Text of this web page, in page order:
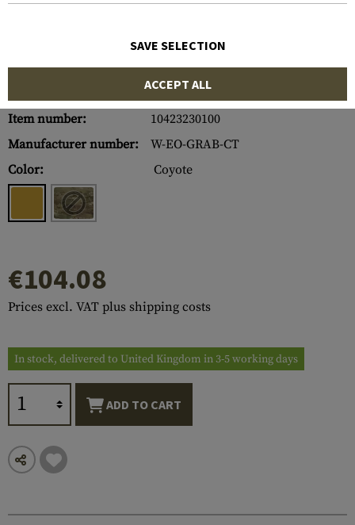
Item number:
10423230100
Manufacturer number:
W-EO-GRAB-CT
Color:
Coyote
€104.08
Prices excl. VAT plus shipping costs
In stock, delivered to United Kingdom in 3-5 working days
ADD TO CART
SAVE SELECTION
ACCEPT ALL